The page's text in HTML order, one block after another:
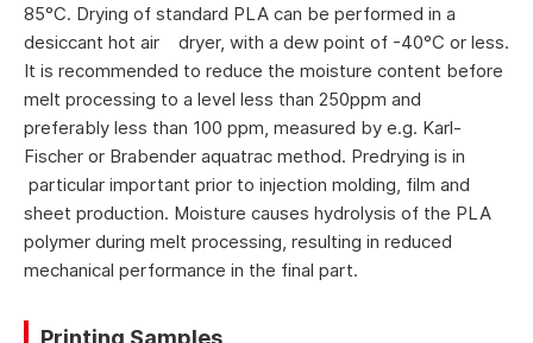
85°C. Drying of standard PLA can be performed in a
desiccant hot air dryer, with a dew point of -40°C or less.
It is recommended to reduce the moisture content before
melt processing to a level less than 250ppm and
preferably less than 100 ppm, measured by e.g. Karl-
Fischer or Brabender aquatrac method. Predrying is in
particular important prior to injection molding, film and
sheet production. Moisture causes hydrolysis of the PLA
polymer during melt processing, resulting in reduced
mechanical performance in the final part.
Printing Samples